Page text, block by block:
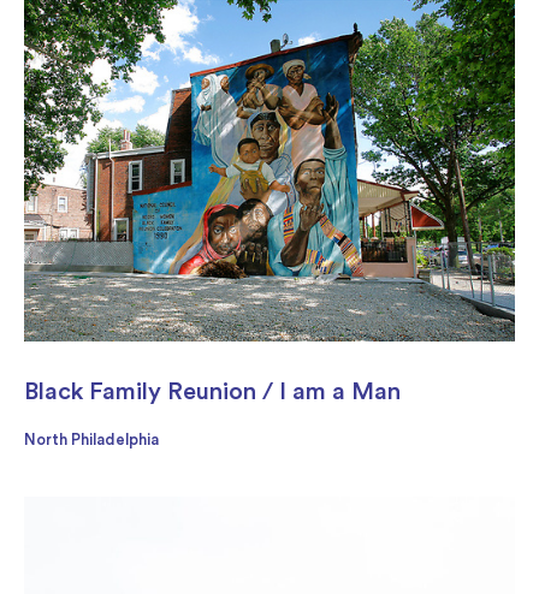
Black Family Reunion / I am a Man
North Philadelphia